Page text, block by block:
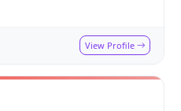
View Profile